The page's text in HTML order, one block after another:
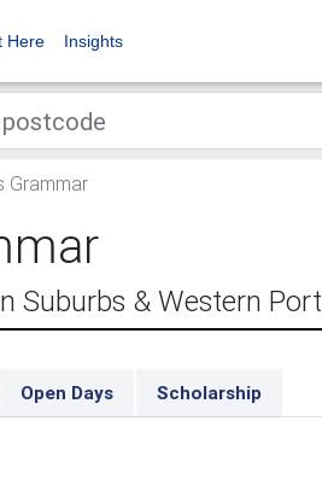
Here Insights
Grammar
Suburbs & Western Port
Open Days Scholarship